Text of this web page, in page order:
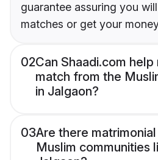
guarantee assuring you
matches or get your
02Can Shaadi.com help
match from the
in Jalgaon?
03Are there
Muslim communities